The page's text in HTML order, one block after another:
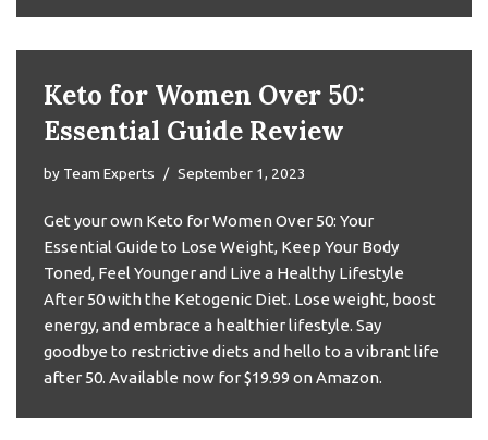
Keto for Women Over 50:
Essential Guide Review
by Team Experts September 1, 2023
Get your own Keto for Women Over 50: Your
Essential Guide to Lose Weight, Keep Your Body
Toned, Feel Younger and Live a Healthy Lifestyle
After 50 with the Ketogenic Diet. Lose weight, boost
energy, and embrace a healthier lifestyle. Say
goodbye to restrictive diets and hello to a vibrant life
after 50. Available now for $19.99 on Amazon.